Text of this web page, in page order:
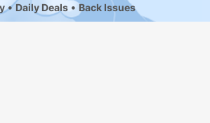
Daily Deals Back Issues